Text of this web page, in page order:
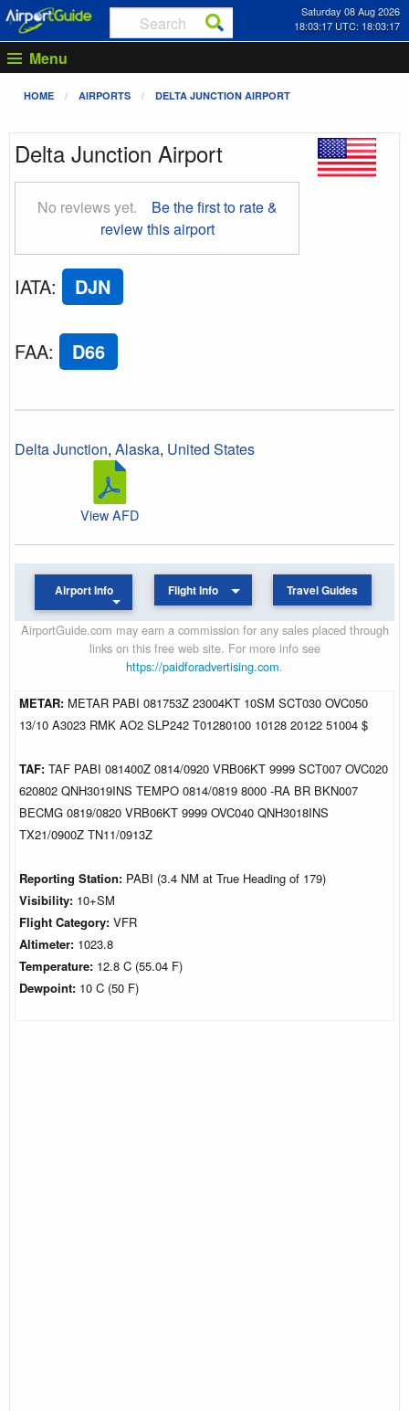
Saturday 08 Aug 2026
18:03:18 UTC: 18:03:18
Menu
HOME AIRPORTS DELTA JUNCTION AIRPORT
Delta Junction Airport
No reviews yet.
Be the first to rate &
review this airport
IATA: DJN
FAA: D66
Delta Junction, Alaska, United States
View AFD
Airport Info Flight Info Travel Guides
AirportGuide.com may earn a commission for any sales placed through
links on this free web site. For more info see
https://paidforadvertising.com.
METAR: METAR PABI 081753Z 23004KT 10SM SCT030 OVC050
13/10 A3023 RMK AO2 SLP242 T01280100 10128 20122 51004 $
TAF: TAF PABI 081400Z 0814/0920 VRB06KT 9999 SCT007 OVC020
620802 QNH3019INS TEMPO 0814/0819 8000 -RA BR BKN007
BECMG 0819/0820 VRB06KT 9999 OVC040 QNH3018INS
TX21/0900Z TN11/0913Z
Reporting Station: PABI (3.4 NM at True Heading of 179)
Visibility: 10+SM
Flight Category: VFR
Altimeter: 1023.8
Temperature: 12.8 C (55.04 F)
Dewpoint: 10 C (50 F)